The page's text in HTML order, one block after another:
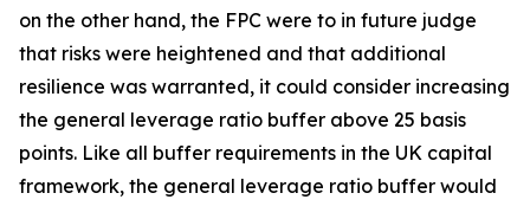
on the other hand, the FPC were to in future judge
that risks were heightened and that additional
resilience was warranted, it could consider increasing
the general leverage ratio buffer above 25 basis
points. Like all buffer requirements in the UK capital
framework, the general leverage ratio buffer would